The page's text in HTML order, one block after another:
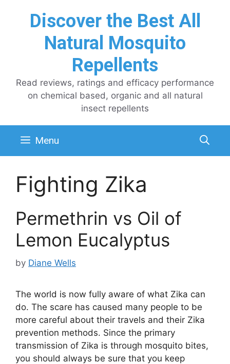
Discover the Best All
Natural Mosquito
Repellents
Read reviews, ratings and efficacy performance
on chemical based, organic and all natural
insect repellents
Menu
Fighting Zika
Permethrin vs Oil of
Lemon Eucalyptus
by Diane Wells
The world is now fully aware of what Zika can
do. The scare has caused many people to be
more careful about their travels and their Zika
prevention methods. Since the primary
transmission of Zika is through mosquito bites,
you should always be sure that you keep